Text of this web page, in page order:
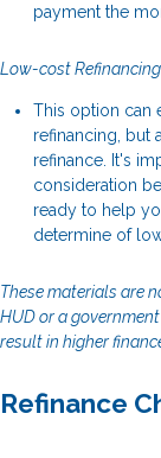
payment the
Low-cost Refinancing
This option can
refinancing, but
refinance. It's
consideration
ready to help
determine of
These materials are
HUD or a
result in higher
Refinance